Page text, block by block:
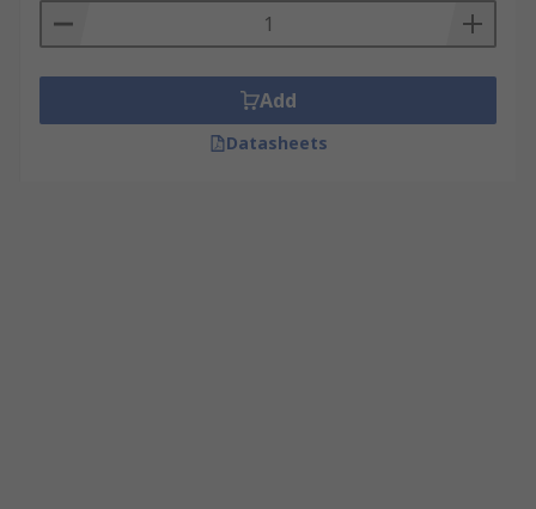
Add
Datasheets